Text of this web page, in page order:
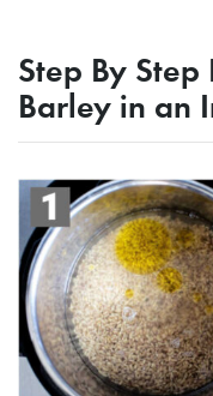
Step By
Barley in an